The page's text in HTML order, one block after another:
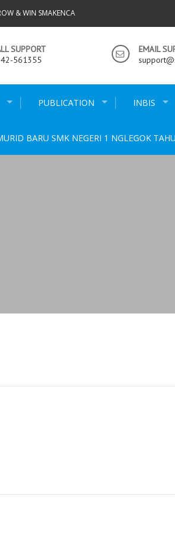
& WIN SMAKENCA
SUPPORT
561355
EMAIL
PUBLICATION INBIS
BARU SMK NEGERI 1 NGLEGOK